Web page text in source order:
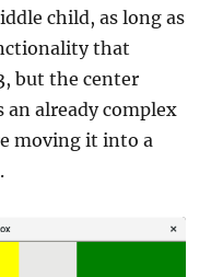
child, as long as
that
but the center
already complex
moving it into a